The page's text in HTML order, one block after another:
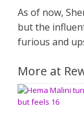
As of now,
but the
furious and
More at